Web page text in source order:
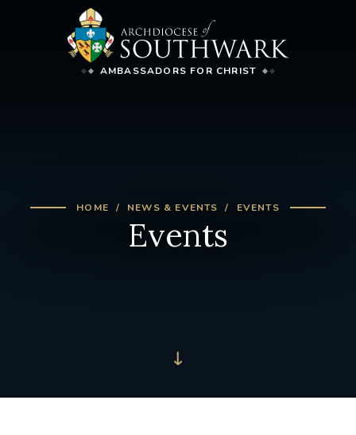
AMBASSADORS FOR CHRIST
HOME NEWS & EVENTS EVENTS
Events